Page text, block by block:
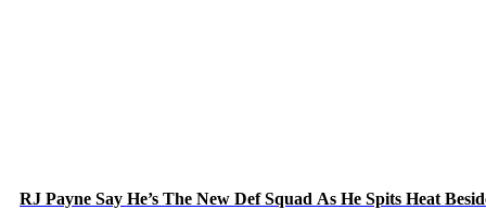
RJ Payne Say He’s The New Def Squad As He Spits Heat